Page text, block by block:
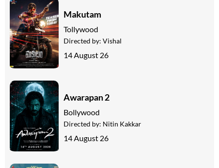
Makutam
Tollywood
Directed by: Vishal
14 August 26
Awarapan 2
Bollywood
Directed by: Nitin Kakkar
14 August 26